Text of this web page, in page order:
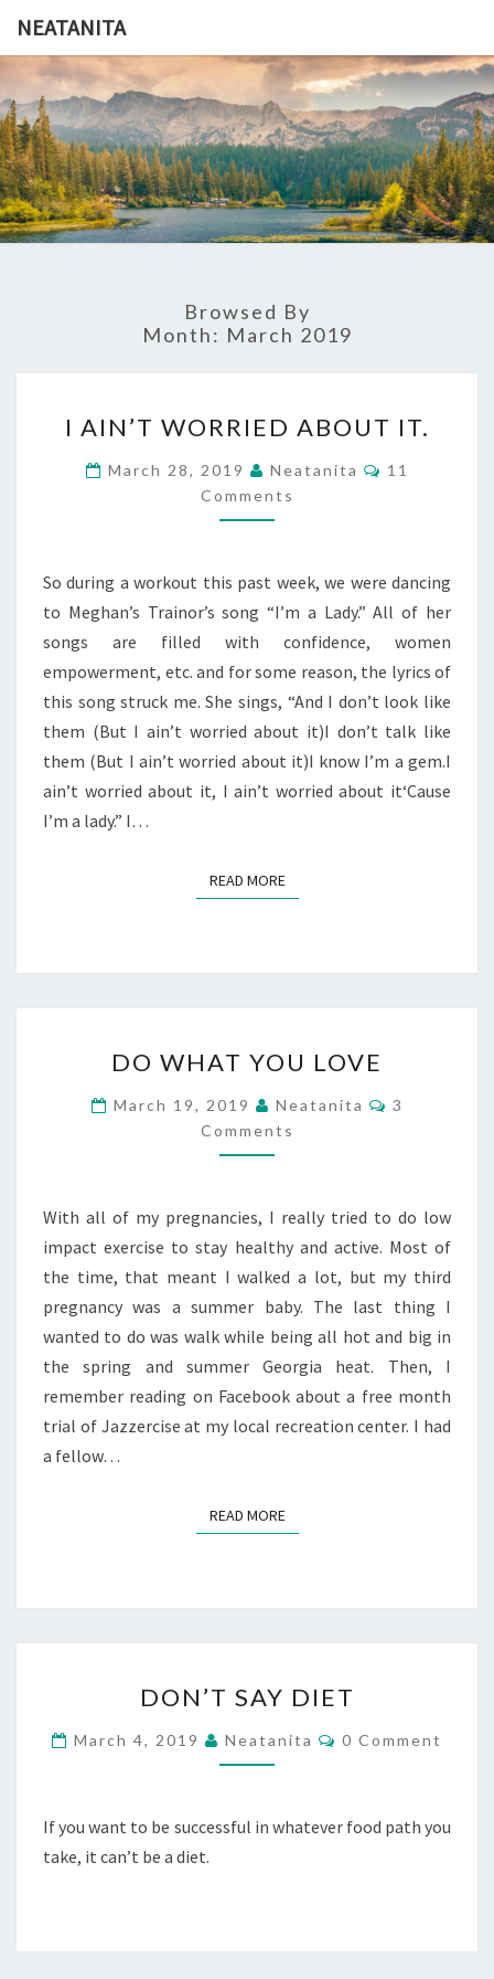
content
NEATANITA
Browsed By
Month: March 2019
AIN’T
WORRIED
ABOUT
IT.
I AIN’T WORRIED ABOUT IT.
March 28, 2019 Neatanita Comments
11
Comments
So during a workout this past week, we were dancing
to Meghan’s Trainor’s song “I’m a Lady.” All of her
songs are filled with confidence, women
empowerment, etc. and for some reason, the lyrics of
this song struck me. She sings, “And I don’t look like
them (But I ain’t worried about it)I don’t talk like
them (But I ain’t worried about it)I know I’m a gem.I
ain’t worried about it, I ain’t worried about it‘Cause
I’m a lady.” I…
READ MOREREAD MORE
WHAT
YOU
LOVE
DO WHAT YOU LOVE
March 19, 2019 Neatanita Comments
3
Comments
With all of my pregnancies, I really tried to do low
impact exercise to stay healthy and active. Most of
the time, that meant I walked a lot, but my third
pregnancy was a summer baby. The last thing I
wanted to do was walk while being all hot and big in
the spring and summer Georgia heat. Then, I
remember reading on Facebook about a free month
trial of Jazzercise at my local recreation center. I had
a fellow…
READ MOREREAD MORE
SAY
DIET
DON’T SAY DIET
March 4, 2019 Neatanita Comments
0 Comment
If you want to be successful in whatever food path you
take, it can’t be a diet.